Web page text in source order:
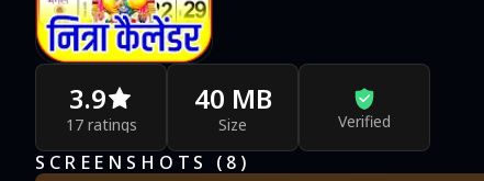
3.9
17 ratings
40 MB
Size Verified
SCREENSHOTS ( 8 )